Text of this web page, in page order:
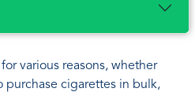
various reasons, whether
purchase cigarettes in bulk,